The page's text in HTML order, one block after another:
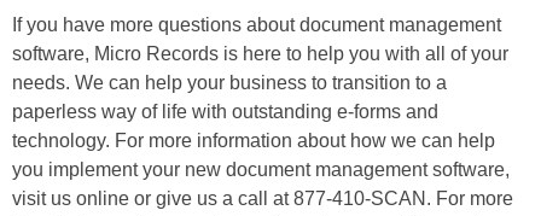
If you have more questions about document management
software, Micro Records is here to help you with all of your
needs. We can help your business to transition to a
paperless way of life with outstanding e-forms and
technology. For more information about how we can help
you implement your new document management software,
visit us online or give us a call at 877-410-SCAN. For more